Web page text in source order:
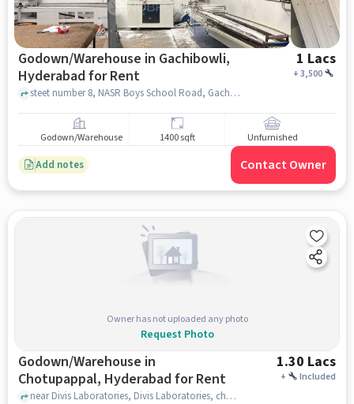
Godown/Warehouse in Gachibowli,
Hyderabad for Rent
1 Lacs
+3,500
steet number 8, NASR Boys School Road, Gachibowli, hyderabad
Godown/Warehouse 1400 sqft Unfurnished
Add notes Contact Owner
Owner has not uploaded any photo
Request Photo
Godown/Warehouse in
Chotupappal, Hyderabad for Rent
1.30 Lacs
+ Included
near Divis Laboratories, Divis Laboratories, chotupappal, hyderabad